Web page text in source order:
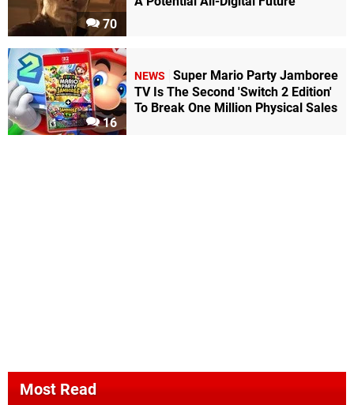
70
16
NEWS
Super Mario Party Jamboree
TV Is The Second 'Switch 2 Edition'
To Break One Million Physical Sales
Most Read